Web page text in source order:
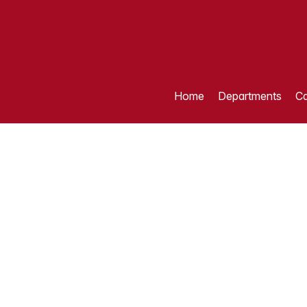
Home Departments